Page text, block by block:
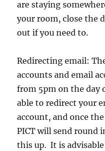
are staying
your room, close the
out if you need to.
Redirecting email:
accounts and email
from 5pm on the day
able to redirect your
account, and once
PICT will send round
this up. It is